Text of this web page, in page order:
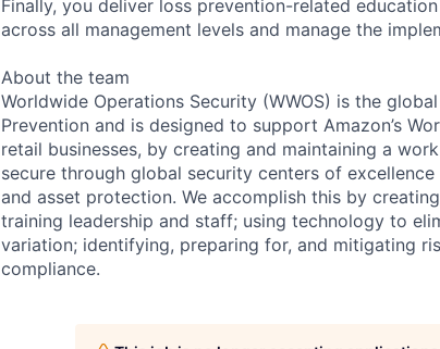
Finally, you deliver loss prevention-related
across all management levels and manage the
About the team
Worldwide Operations Security (WWOS) is the
Prevention and is designed to support Amazon’s
retail businesses, by creating and maintaining a
secure through global security centers of
and asset protection. We accomplish this by
training leadership and staff; using technology to
variation; identifying, preparing for, and mitigating
compliance.